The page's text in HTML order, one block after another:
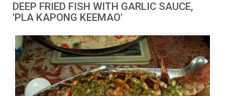
DEEP FRIED FISH WITH GARLIC SAUCE,
'PLA KAPONG KEEMAO'